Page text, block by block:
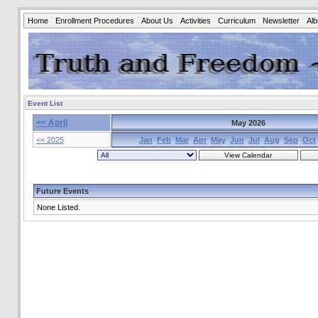
Home Enrollment Procedures About Us Activities Curriculum Newsletter
Event List
<< April
May 2026
<< 2025
Jan Feb Mar Apr May Jun Jul Aug Sep Oct
Future Events
None Listed.